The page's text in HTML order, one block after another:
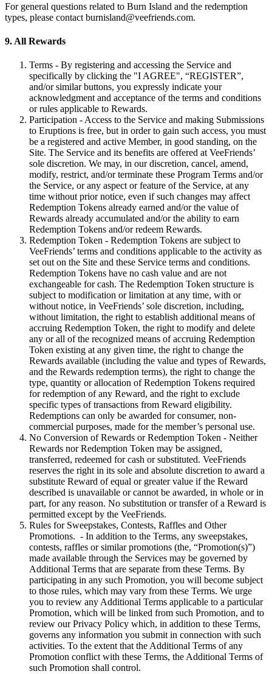
For general questions related to Burn Island and the redemption
types, please contact burnisland@veefriends.com.
9. All Rewards
Terms - By registering and accessing the Service and
specifically by clicking the "I AGREE", “REGISTER”,
and/or similar buttons, you expressly indicate your
acknowledgment and acceptance of the terms and conditions
or rules applicable to Rewards.
Participation - Access to the Service and making Submissions
to Eruptions is free, but in order to gain such access, you must
be a registered and active Member, in good standing, on the
Site. The Service and its benefits are offered at VeeFriends’
sole discretion. We may, in our discretion, cancel, amend,
modify, restrict, and/or terminate these Program Terms and/or
the Service, or any aspect or feature of the Service, at any
time without prior notice, even if such changes may affect
Redemption Tokens already earned and/or the value of
Rewards already accumulated and/or the ability to earn
Redemption Tokens and/or redeem Rewards.
Redemption Token - Redemption Tokens are subject to
VeeFriends’ terms and conditions applicable to the activity as
set out on the Site and these Service terms and conditions.
Redemption Tokens have no cash value and are not
exchangeable for cash. The Redemption Token structure is
subject to modification or limitation at any time, with or
without notice, in VeeFriends’ sole discretion, including,
without limitation, the right to establish additional means of
accruing Redemption Token, the right to modify and delete
any or all of the recognized means of accruing Redemption
Token existing at any given time, the right to change the
Rewards available (including the value and types of Rewards,
and the Rewards redemption terms), the right to change the
type, quantity or allocation of Redemption Tokens required
for redemption of any Reward, and the right to exclude
specific types of transactions from Reward eligibility.
Redemptions can only be awarded for consumer, non-
commercial purposes, made for the member’s personal use.
No Conversion of Rewards or Redemption Token - Neither
Rewards nor Redemption Token may be assigned,
transferred, redeemed for cash or substituted. VeeFriends
reserves the right in its sole and absolute discretion to award a
substitute Reward of equal or greater value if the Reward
described is unavailable or cannot be awarded, in whole or in
part, for any reason. No substitution or transfer of a Reward is
permitted except by the VeeFriends.
Rules for Sweepstakes, Contests, Raffles and Other
Promotions. - In addition to the Terms, any sweepstakes,
contests, raffles or similar promotions (the, “Promotion(s)”)
made available through the Services may be governed by
Additional Terms that are separate from these Terms. By
participating in any such Promotion, you will become subject
to those rules, which may vary from these Terms. We urge
you to review any Additional Terms applicable to a particular
Promotion, which will be linked from such Promotion, and to
review our Privacy Policy which, in addition to these Terms,
governs any information you submit in connection with such
activities. To the extent that the Additional Terms of any
Promotion conflict with these Terms, the Additional Terms of
such Promotion shall control.